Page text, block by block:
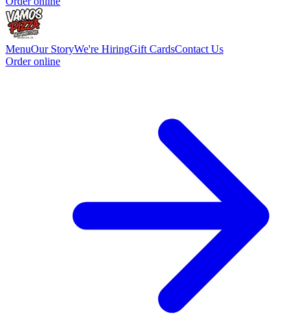
MenuOur StoryWe're HiringGift CardsContact Us
Order online